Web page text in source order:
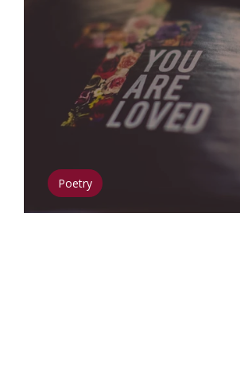
Radiation
Oral Health
The Woman Within
Poetry